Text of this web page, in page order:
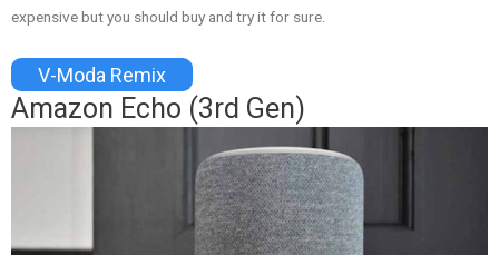
expensive but you should buy and try it for sure.
V-Moda Remix
Amazon Echo (3rd Gen)